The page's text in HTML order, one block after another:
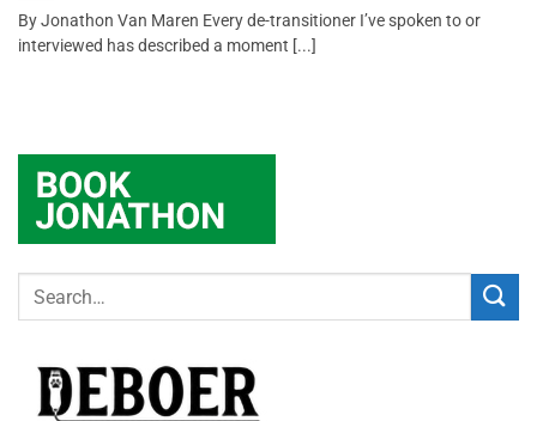
By Jonathon Van Maren Every de-transitioner I’ve spoken to or
interviewed has described a moment [...]